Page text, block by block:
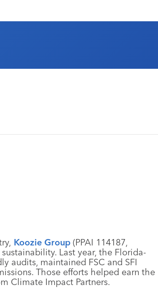
Koozie Group (PPAI 114187,
Last year, the Florida-
audits, maintained FSC and SFI
Those efforts helped earn the
Climate Impact Partners.